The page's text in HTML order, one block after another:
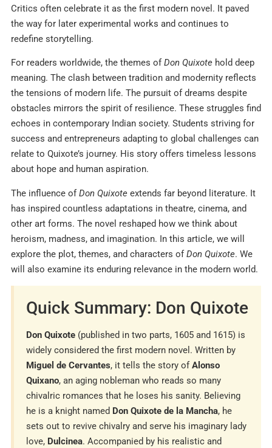
Critics often celebrate it as the first modern novel. It paved
the way for later experimental works and continues to
redefine storytelling.
For readers worldwide, the themes of Don Quixote hold deep
meaning. The clash between tradition and modernity reflects
the tensions of modern life. The pursuit of dreams despite
obstacles mirrors the spirit of resilience. These struggles find
echoes in contemporary Indian society. Students striving for
success and entrepreneurs adapting to global challenges can
relate to Quixote’s journey. His story offers timeless lessons
about hope and human aspiration.
The influence ofDon Quixote extends far beyond literature. It
has inspired countless adaptations in theatre, cinema, and
other art forms. The novel reshaped how we think about
heroism, madness, and imagination. In this article, we will
explore the plot, themes, and characters ofDon Quixote. We
will also examine its enduring relevance in the modern world.
Quick Summary: Don Quixote
Don Quixote (published in two parts, 1605 and 1615) is
widely considered the first modern novel. Written by
Miguel de Cervantes, it tells the story ofAlonso
Quixano, an aging nobleman who reads so many
chivalric romances that he loses his sanity. Believing
he is a knight named Don Quixote de la Mancha, he
sets out to revive chivalry and serve his imaginary lady
love, Dulcinea. Accompanied by his realistic and